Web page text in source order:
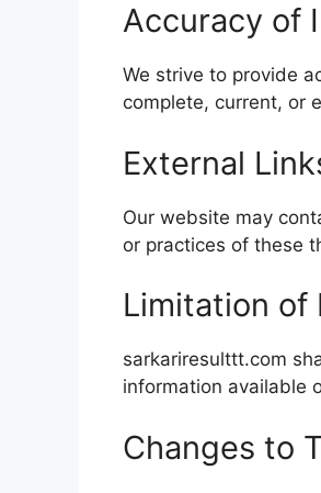
Accuracy of
We strive to provide
complete, current, or
External
Our website may
or practices of these
Limitation of
sarkariresulttt.com
information available
Changes to